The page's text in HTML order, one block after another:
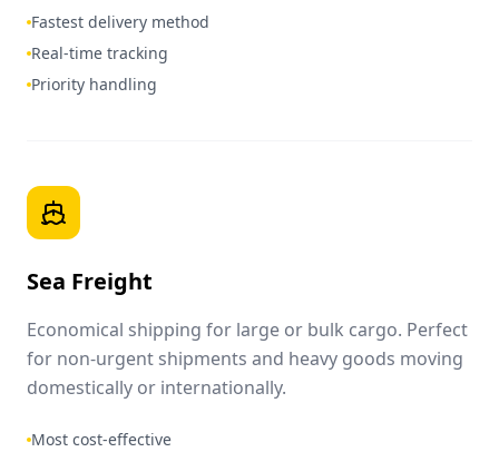
Fastest delivery method
Real-time tracking
Priority handling
Sea Freight
Economical shipping for large or bulk cargo. Perfect
for non-urgent shipments and heavy goods moving
domestically or internationally.
Most cost-effective